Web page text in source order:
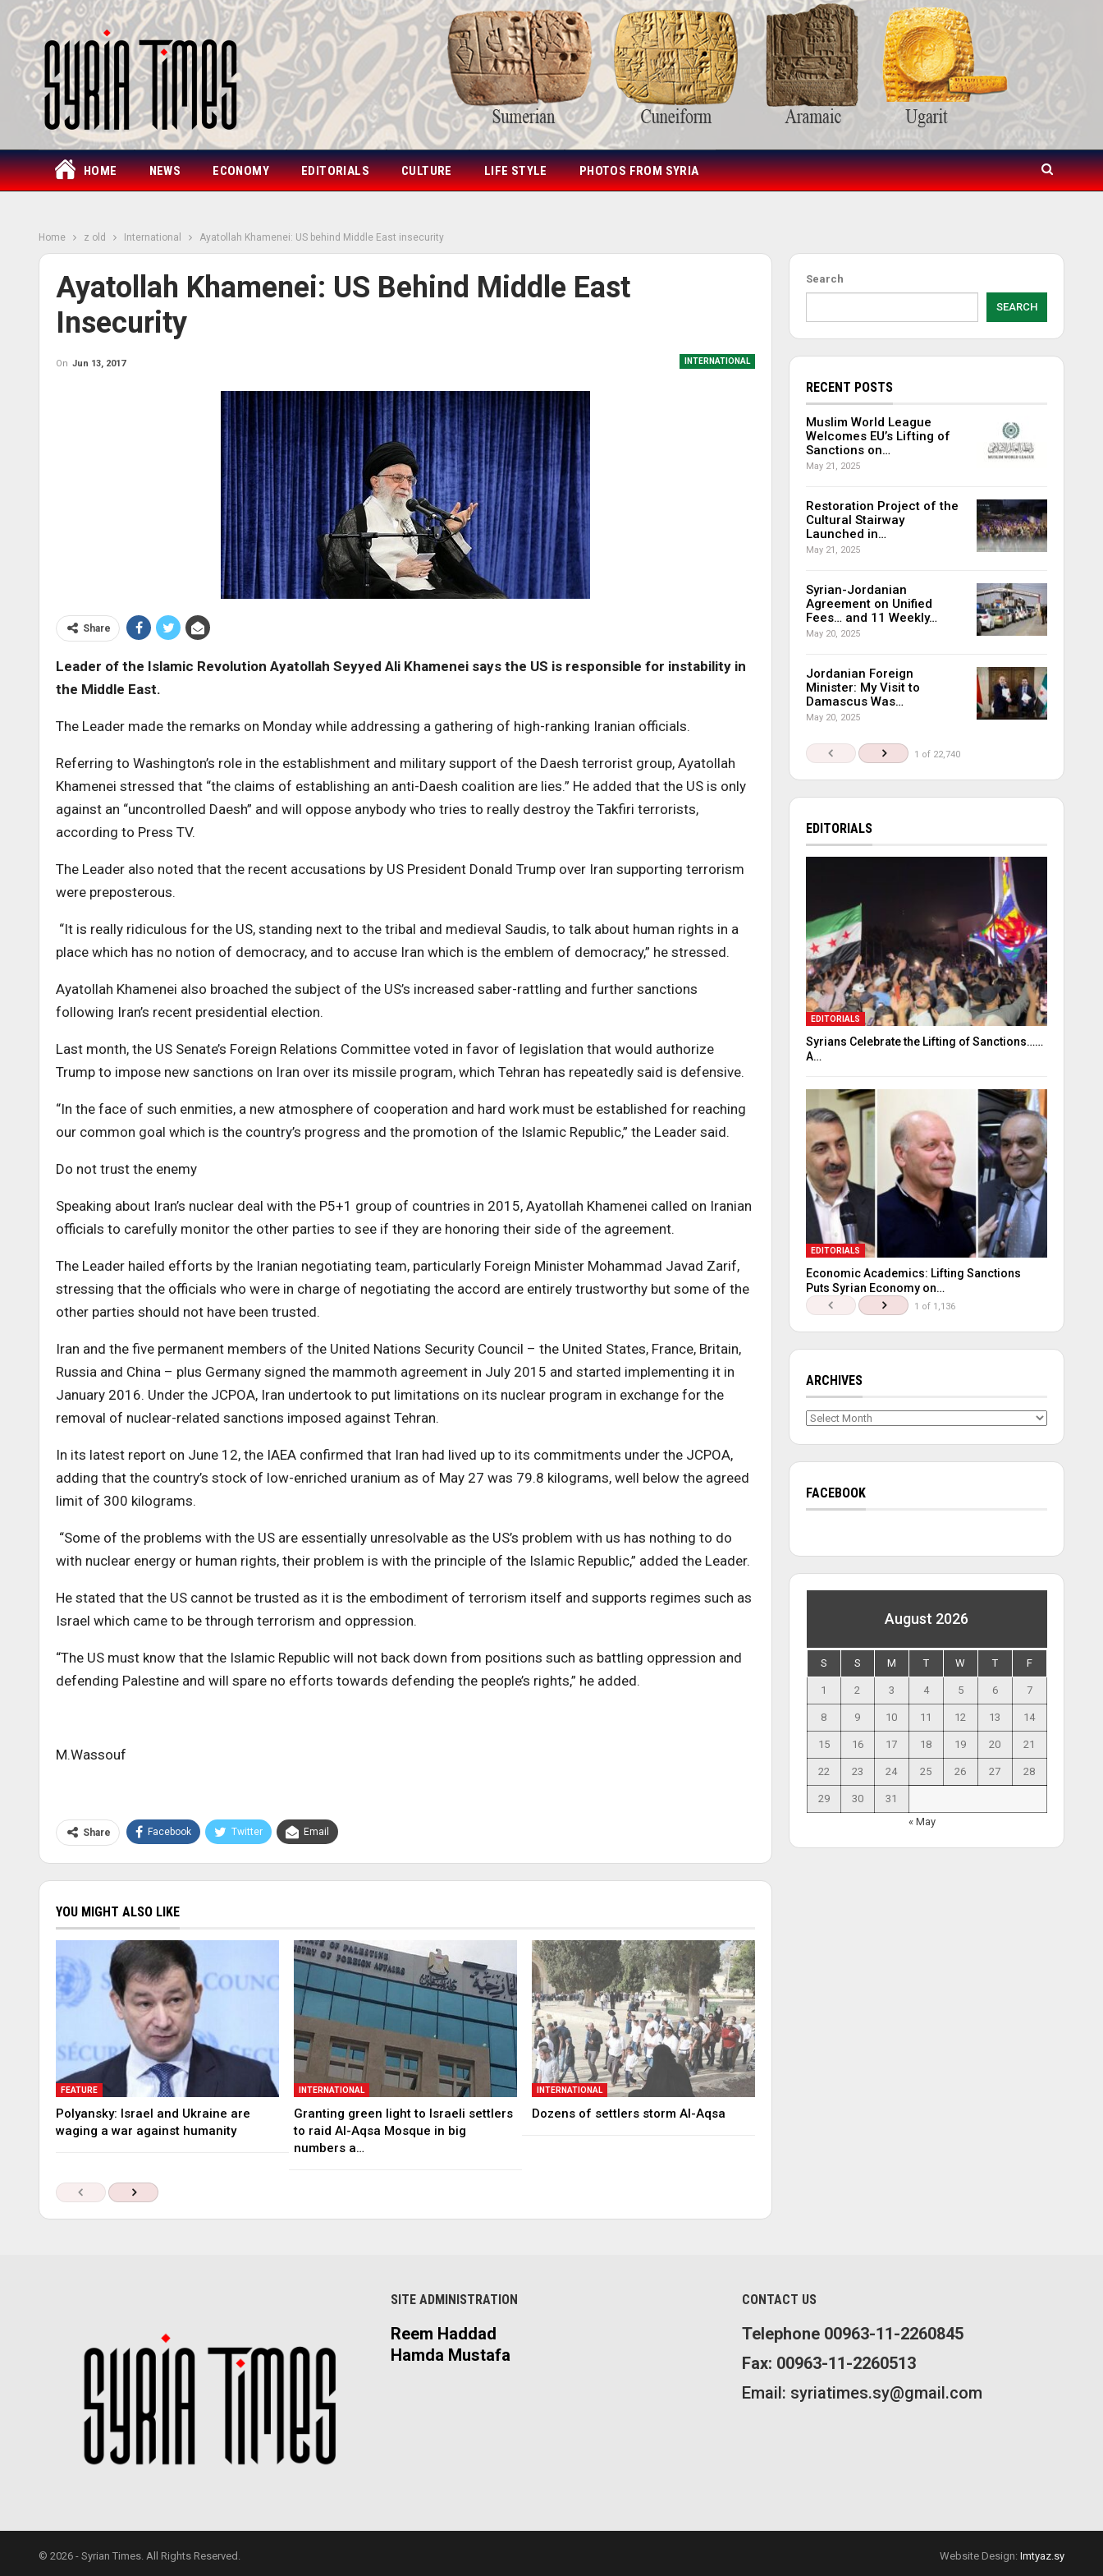
HOME NEWS ECONOMY EDITORIALS CULTURE LIFE STYLE PHOTOS FROM SYRIA
Home z old International Ayatollah Khamenei: US behind Middle East insecurity
Ayatollah Khamenei: US Behind Middle East
Insecurity
INTERNATIONAL
On Jun 13, 2017
Share
Leader of the Islamic Revolution Ayatollah Seyyed Ali Khamenei says the US is responsible for instability in
the Middle East.
The Leader made the remarks on Monday while addressing a gathering of high-ranking Iranian officials.
Referring to Washington’s role in the establishment and military support of the Daesh terrorist group, Ayatollah
Khamenei stressed that “the claims of establishing an anti-Daesh coalition are lies.” He added that the US is only
against an “uncontrolled Daesh” and will oppose anybody who tries to really destroy the Takfiri terrorists,
according to Press TV.
The Leader also noted that the recent accusations by US President Donald Trump over Iran supporting terrorism
were preposterous.
“It is really ridiculous for the US, standing next to the tribal and medieval Saudis, to talk about human rights in a
place which has no notion of democracy, and to accuse Iran which is the emblem of democracy,” he stressed.
Ayatollah Khamenei also broached the subject of the US’s increased saber-rattling and further sanctions
following Iran’s recent presidential election.
Last month, the US Senate’s Foreign Relations Committee voted in favor of legislation that would authorize
Trump to impose new sanctions on Iran over its missile program, which Tehran has repeatedly said is defensive.
“In the face of such enmities, a new atmosphere of cooperation and hard work must be established for reaching
our common goal which is the country’s progress and the promotion of the Islamic Republic,” the Leader said.
Do not trust the enemy
Speaking about Iran’s nuclear deal with the P5+1 group of countries in 2015, Ayatollah Khamenei called on Iranian
officials to carefully monitor the other parties to see if they are honoring their side of the agreement.
The Leader hailed efforts by the Iranian negotiating team, particularly Foreign Minister Mohammad Javad Zarif,
stressing that the officials who were in charge of negotiating the accord are entirely trustworthy but some of the
other parties should not have been trusted.
Iran and the five permanent members of the United Nations Security Council – the United States, France, Britain,
Russia and China – plus Germany signed the mammoth agreement in July 2015 and started implementing it in
January 2016. Under the JCPOA, Iran undertook to put limitations on its nuclear program in exchange for the
removal of nuclear-related sanctions imposed against Tehran.
In its latest report on June 12, the IAEA confirmed that Iran had lived up to its commitments under the JCPOA,
adding that the country’s stock of low-enriched uranium as of May 27 was 79.8 kilograms, well below the agreed
limit of 300 kilograms.
“Some of the problems with the US are essentially unresolvable as the US’s problem with us has nothing to do
with nuclear energy or human rights, their problem is with the principle of the Islamic Republic,” added the Leader.
He stated that the US cannot be trusted as it is the embodiment of terrorism itself and supports regimes such as
Israel which came to be through terrorism and oppression.
“The US must know that the Islamic Republic will not back down from positions such as battling oppression and
defending Palestine and will spare no efforts towards defending the people’s rights,” he added.
M.Wassouf
Share Facebook Twitter Email
YOU MIGHT ALSO LIKE
FEATURE
Polyansky: Israel and Ukraine are
waging a war against humanity
INTERNATIONAL
Granting green light to Israeli settlers
to raid Al-Aqsa Mosque in big
numbers a…
INTERNATIONAL
Dozens of settlers storm Al-Aqsa
Search
SEARCH
RECENT POSTS
Muslim World League
Welcomes EU’s Lifting of
Sanctions on…
May 21, 2025
Restoration Project of the
Cultural Stairway
Launched in…
May 21, 2025
Syrian-Jordanian
Agreement on Unified
Fees… and 11 Weekly…
May 20, 2025
Jordanian Foreign
Minister: My Visit to
Damascus Was…
May 20, 2025
1 of 22,740
EDITORIALS
EDITORIALS
Syrians Celebrate the Lifting of Sanctions……
A…
EDITORIALS
Economic Academics: Lifting Sanctions
Puts Syrian Economy on…
1 of 1,136
ARCHIVES
Archives
FACEBOOK
August 2026
S S M T W T F
1 2 3 4 5 6 7
8 9 10 11 12 13 14
15 16 17 18 19 20 21
22 23 24 25 26 27 28
29 30
31
« May
SITE ADMINISTRATION
Reem Haddad
Hamda Mustafa
CONTACT US
Telephone 00963-11-2260845
Fax: 00963-11-2260513
Email: syriatimes.sy@gmail.com
© 2026 - Syrian Times. All Rights Reserved. Website Design: Imtyaz.sy